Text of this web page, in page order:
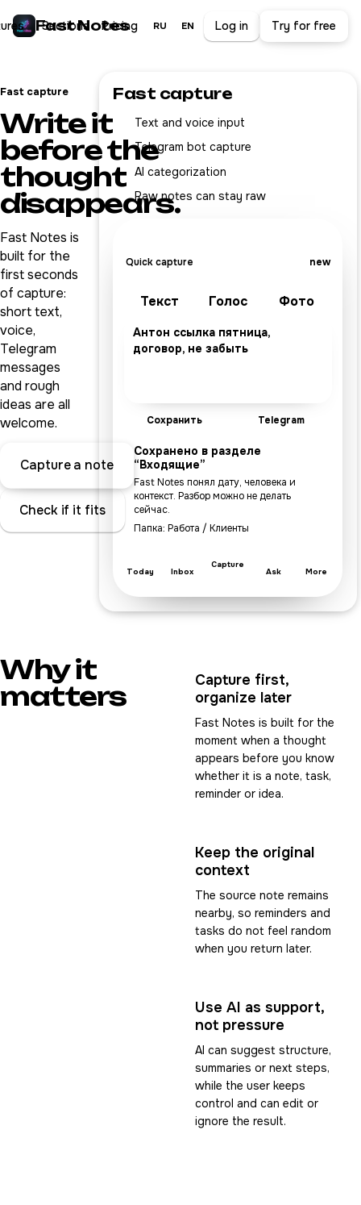
Fast Notes
Sections Pricing RU EN Log in Try for free
Fast capture
Write it
before the
thought
disappears.
Fast Notes is
built for the
first seconds
of capture:
short text,
voice,
Telegram
messages
and rough
ideas are all
welcome.
Capture a note
Check if it fits
Fast capture
Text and voice input
Telegram bot capture
AI categorization
Raw notes can stay raw
Quick capture new
Текст Голос Фото
Антон ссылка пятница,
договор, не забыть
Сохранить Telegram
Сохранено в разделе
“Входящие”
Fast Notes понял дату, человека и
контекст. Разбор можно не делать
сейчас.
Папка: Работа / Клиенты
Today Inbox
Capture
Ask More
Why it
matters
Capture first,
organize later
Fast Notes is built for the
moment when a thought
appears before you know
whether it is a note, task,
reminder or idea.
Keep the original
context
The source note remains
nearby, so reminders and
tasks do not feel random
when you return later.
Use AI as support,
not pressure
AI can suggest structure,
summaries or next steps,
while the user keeps
control and can edit or
ignore the result.